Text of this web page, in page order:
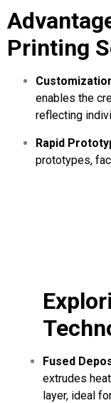
Printing
enables the
reflecting
Rapid
prototypes,
Fused
extrudes
layer, ideal